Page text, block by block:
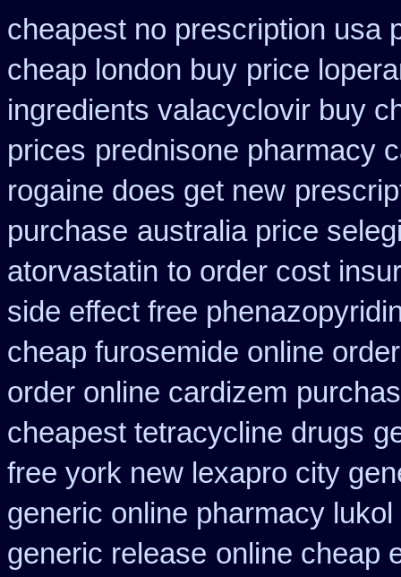
cheapest no prescription usa
cheap london buy price
ingredients valacyclovir buy
prices prednisone pharmacy
rogaine does get new
purchase australia price
atorvastatin to order cost
side effect free
cheap furosemide online
order online cardizem
cheapest tetracycline drugs
free york new lexapro city
generic online pharmacy lukol
generic release online cheap